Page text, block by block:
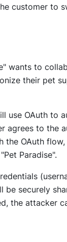
customer to
wants to
their pet
use OAuth to
agrees to the
the OAuth
Paradise".
securely
the attacker